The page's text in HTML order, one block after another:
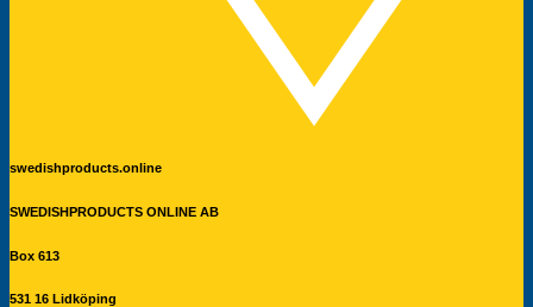
swedishproducts.online
SWEDISHPRODUCTS ONLINE AB
Box 613
531 16 Lidköping